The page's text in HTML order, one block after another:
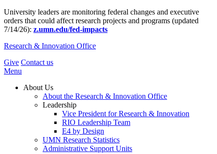
University leaders are monitoring federal changes and executive
orders that could affect research projects and programs (updated
7/14/26): z.umn.edu/fed-impacts
Research & Innovation Office
Give Contact us
Menu
About Us
About the Research & Innovation Office
Leadership
Vice President for Research & Innovation
RIO Leadership Team
E4 by Design
UMN Research Statistics
Administrative Support Units